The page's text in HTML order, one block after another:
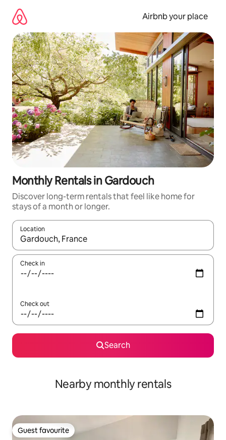
content
Airbnb your place
Monthly Rentals in Gardouch
Discover long-term rentals that feel like home for
stays of a month or longer.
Location
When results are available, navigate with up and down arrow
Check in
Check out
Search
Nearby monthly rentals
Guest favourite
Guest favourite